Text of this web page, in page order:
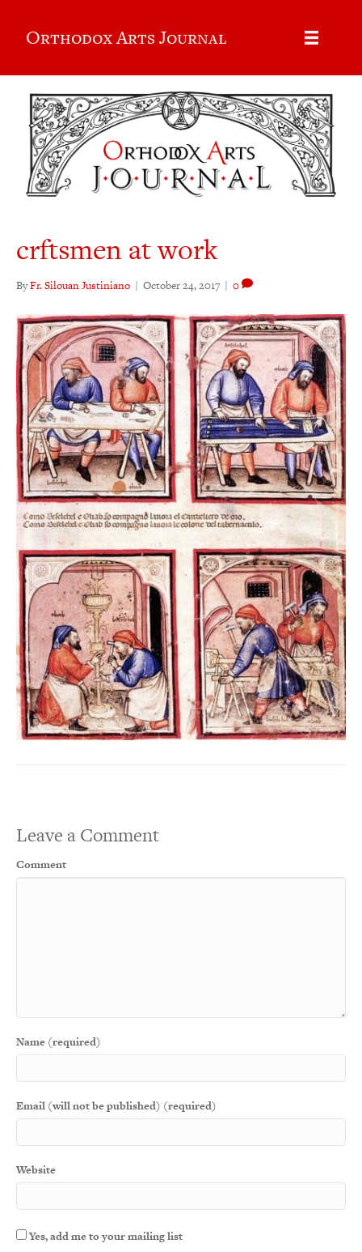
Orthodox Arts Journal
crftsmen at work
ByFr. Silouan Justiniano | October 24, 2017 | 0
Leave a Comment
Comment
Name (required)
Email (will not be published) (required)
Website
Yes, add me to your mailing list